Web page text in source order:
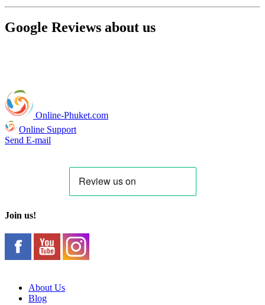
Google Reviews about us
Online-Phuket.com
Online Support
Send E-mail
Join us!
About Us
Blog